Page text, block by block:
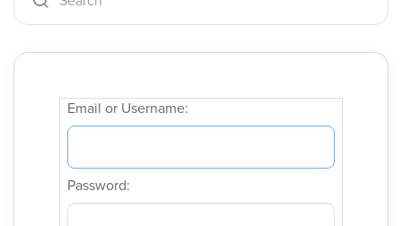
Email or Username:
Password: